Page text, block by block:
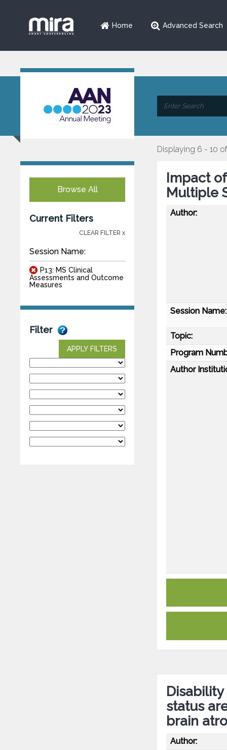
Home Advanced Search
Browse All
Current Filters
CLEAR FILTER x
Session Name:
P13: MS Clinical
Assessments and Outcome
Measures
Filter
APPLY FILTERS
Displaying 6 - 10
Impact
Multiple
Author:
Session Name:
Topic:
Program
Author
status
brain
Author: